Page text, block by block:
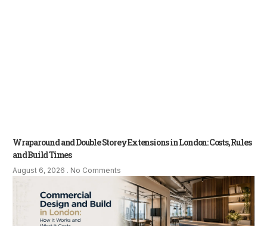
Wraparound and Double Storey Extensions in London: Costs, Rules
and Build Times
August 6, 2026 No Comments